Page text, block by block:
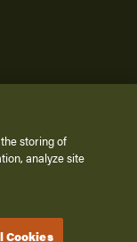
All Rights Reserved.
storing of
analyze site
Cookies